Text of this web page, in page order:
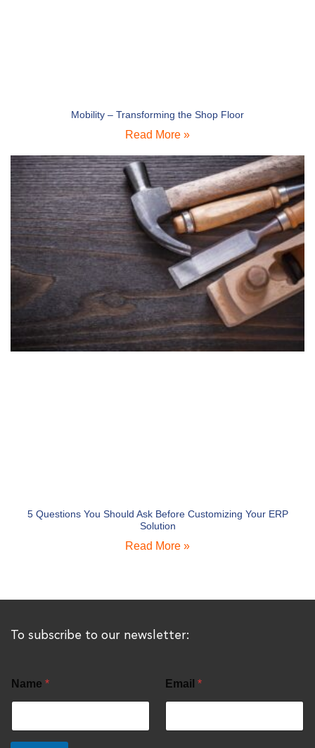
Mobility – Transforming the Shop Floor
Read More »
5 Questions You Should Ask Before Customizing Your ERP
Solution
Read More »
To subscribe to our newsletter:
Name * Email *